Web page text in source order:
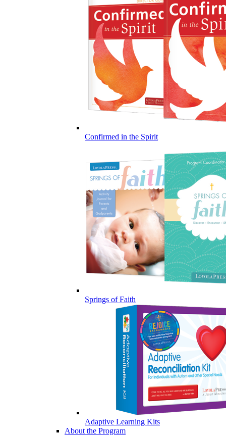
Confirmed in the Spirit
Springs of Faith
Adaptive Learning Kits
About the Program